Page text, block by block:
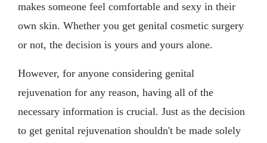
makes someone feel comfortable and sexy in their
own skin. Whether you get genital cosmetic surgery
or not, the decision is yours and yours alone.
However, for anyone considering genital
rejuvenation for any reason, having all of the
necessary information is crucial. Just as the decision
to get genital rejuvenation shouldn't be made solely